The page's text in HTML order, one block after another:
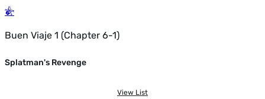
Buen Viaje 1 (Chapter 6-1)
Splatman's Revenge
View List